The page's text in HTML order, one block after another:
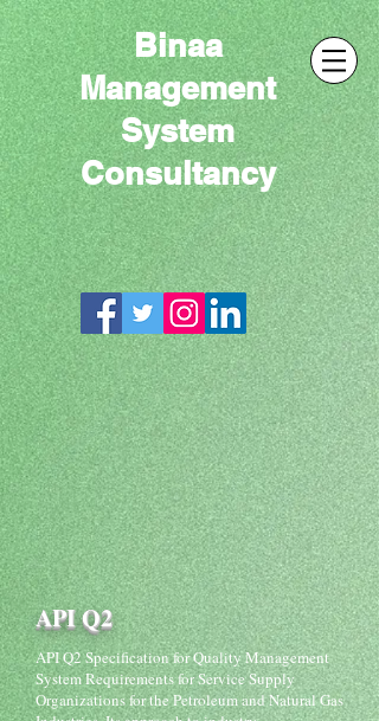
Binaa
Management
System
Consultancy
API Q2 Specification for Quality Management
System Requirements for Service Supply
Organizations for the Petroleum and Natural Gas
API Q2